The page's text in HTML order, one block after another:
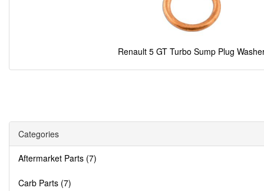
Renault 5 GT Turbo Sump Plug
Categories
Aftermarket Parts (7)
Carb Parts (7)